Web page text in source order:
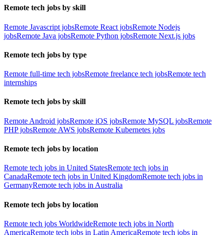
Remote tech jobs by skill
Remote Javascript jobsRemote React jobsRemote Nodejs
jobsRemote Java jobsRemote Python jobsRemote Next.js jobs
Remote tech jobs by type
Remote full-time tech jobsRemote freelance tech jobsRemote tech
internships
Remote tech jobs by skill
Remote Android jobsRemote iOS jobsRemote MySQL jobsRemote
PHP jobsRemote AWS jobsRemote Kubernetes jobs
Remote tech jobs by location
Remote tech jobs in United StatesRemote tech jobs in
CanadaRemote tech jobs in United KingdomRemote tech jobs in
GermanyRemote tech jobs in Australia
Remote tech jobs by location
Remote tech jobs WorldwideRemote tech jobs in North
AmericaRemote tech jobs in Latin AmericaRemote tech jobs in